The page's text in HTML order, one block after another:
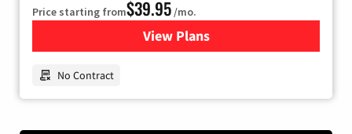
Price starting from$39.95/mo.
View Plansfor Earthlink
No Contract